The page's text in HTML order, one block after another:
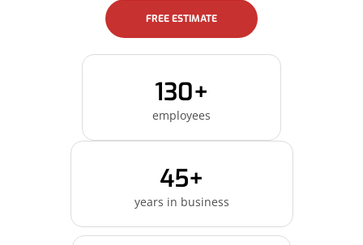
FREE ESTIMATE
130+
employees
45+
years in business